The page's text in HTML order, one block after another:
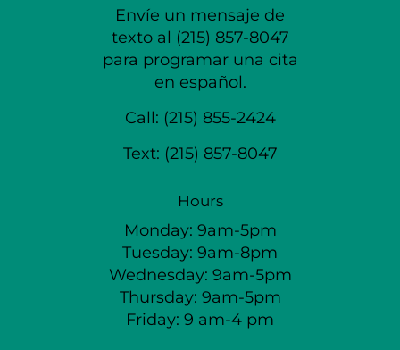
Envíe un mensaje de
texto al (215) 857-8047
para programar una cita
en español.
Call: (215) 855-2424
Text: (215) 857-8047
Hours
Monday: 9am-5pm
Tuesday: 9am-8pm
Wednesday: 9am-5pm
Thursday: 9am-5pm
Friday: 9 am-4 pm